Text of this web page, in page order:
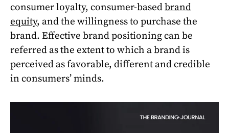
consumer loyalty, consumer-basedbrand
equity, and the willingness to purchase the
brand. Effective brand positioning can be
referred as the extent to which a brand is
perceived as favorable, different and credible
in consumers’ minds.